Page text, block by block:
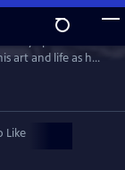
art and life as he
open range, and
Like